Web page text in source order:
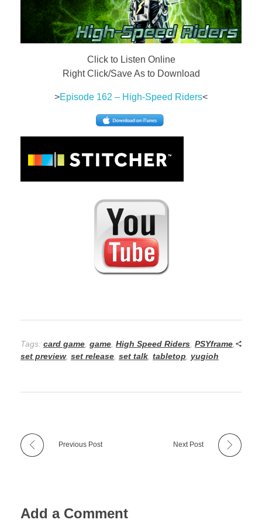
Click to Listen Online
Right Click/Save As to Download
>Episode 162 – High-Speed Riders<
Tags: card game game High Speed Riders PSYframe
set preview, set release set talk tabletop yugioh
Previous Post Next Post
Add a Comment